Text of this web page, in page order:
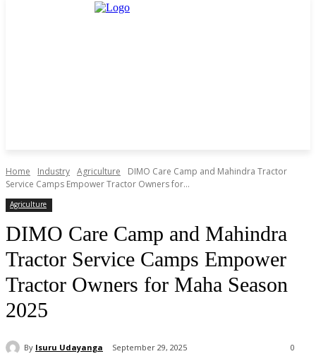
Home Industry Agriculture
DIMO Care Camp and Mahindra Tractor
Service Camps Empower Tractor Owners for...
Agriculture
DIMO Care Camp and Mahindra
Tractor Service Camps Empower
Tractor Owners for Maha Season
2025
By Isuru Udayanga September 29, 2025 0